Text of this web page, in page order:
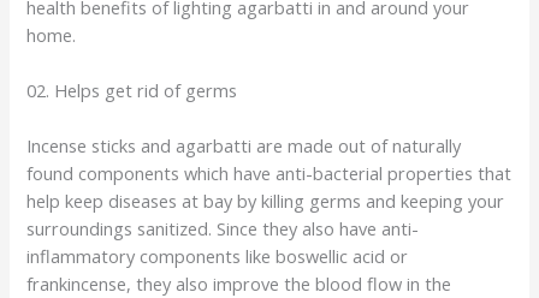
health benefits of lighting agarbatti in and around your
home.
02. Helps get rid of germs
Incense sticks and agarbatti are made out of naturally
found components which have anti-bacterial properties that
help keep diseases at bay by killing germs and keeping your
surroundings sanitized. Since they also have anti-
inflammatory components like boswellic acid or
frankincense, they also improve the blood flow in the